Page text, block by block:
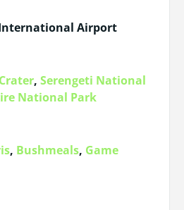
Airport
, Serengeti National
National Park
, Bushmeals, Game